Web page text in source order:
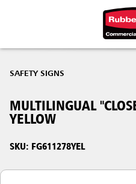
Hong Kong
SAFETY SIGNS
MULTILINGUAL
YELLOW
SKU: FG611278YEL